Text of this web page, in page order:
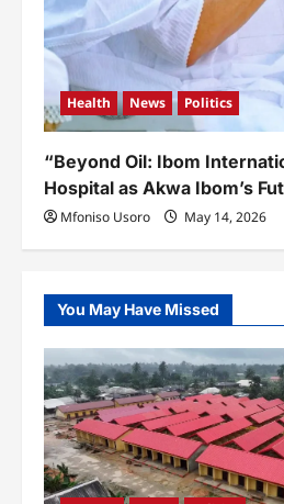
Health News Politics
“Beyond Oil: Ibom
Hospital as Akwa Ibom’s
Mfoniso Usoro May 14, 2026
You May Have Missed